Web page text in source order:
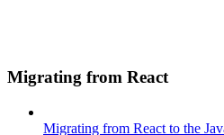
Migrating from React
Migrating from React to the